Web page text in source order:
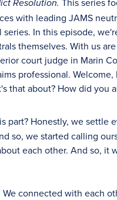
Resolution.
with leading JAMS
series. In this episode,
themselves. With us
court judge in Marin
professional.
that about? How did you
part? Honestly, we settle
so, we started calling
each other. And so, it
connected with each